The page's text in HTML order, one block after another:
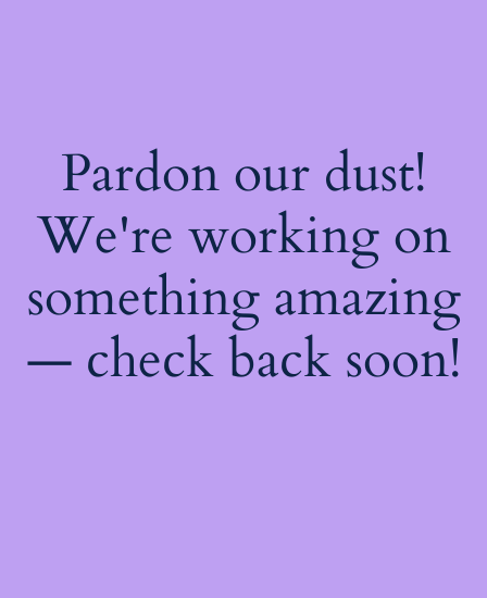
Pardon our dust!
We're working on
something amazing
— check back soon!